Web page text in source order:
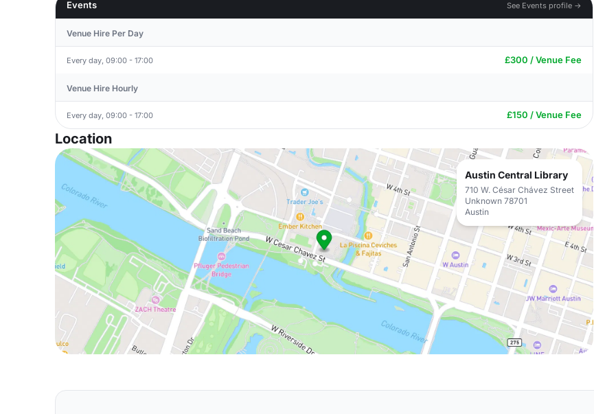
Events
See Events profile →
Venue Hire Per Day
Every day, 09:00 - 17:00 £300 / Venue Fee
Venue Hire Hourly
Every day, 09:00 - 17:00 £150 / Venue Fee
Location
Austin Central Library
710 W. César Chávez Street
Unknown 78701
Austin